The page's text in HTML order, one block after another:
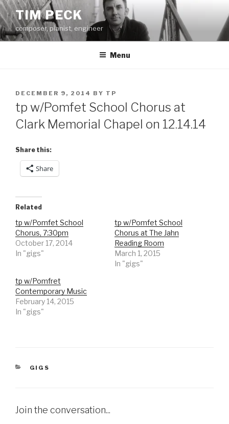
Skip
to
content
TIM PECK
composer, pianist, engineer
Menu
POSTED
ON
DECEMBER 9, 2014 BY TP
tp w/Pomfet School Chorus at
Clark Memorial Chapel on 12.14.14
Share this:
Share
Related
tp w/Pomfet School
Chorus, 7:30pm
October 17, 2014
In "gigs"
tp w/Pomfet School
Chorus at The Jahn
Reading Room
March 1, 2015
In "gigs"
tp w/Pomfret
Contemporary Music
February 14, 2015
In "gigs"
CATEGORIES
GIGS
Join the conversation...